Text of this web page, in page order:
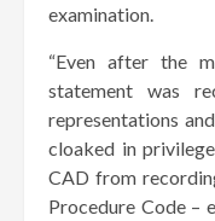
examination.
“Even after the
statement was
representations
cloaked in
CAD from
Procedure Code –